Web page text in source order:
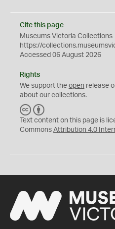
Cite this page
Museums Victoria Collections
https://
Accessed 06 August 2026
Rights
We support the open release
about our collections.
C
C
Y
Text content on this page is
Commons Attribution 4.0